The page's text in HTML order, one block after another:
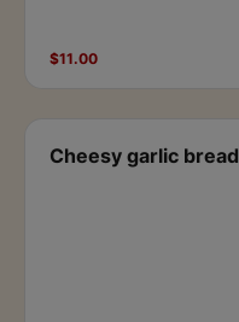
$11.00
Cheesy garlic bread